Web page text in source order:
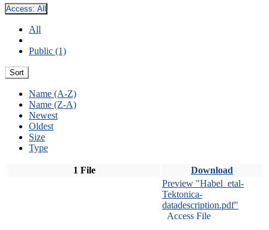
Access: All
All
Public (1)
Sort
Name (A-Z)
Name (Z-A)
Newest
Oldest
Size
Type
1 File Download
Preview "Habel_etal-
Tektonica-
datadescription.pdf"
Access File